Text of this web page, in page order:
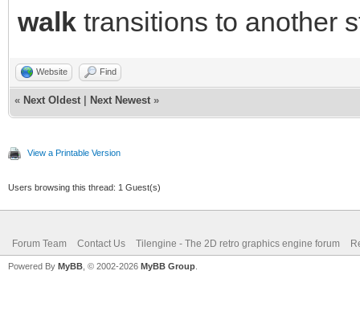
walk transitions to another
Website Find
« Next Oldest Next Newest »
View a Printable Version
Users browsing this thread: 1 Guest(s)
Forum Team Contact Us Tilengine - The 2D retro graphics engine forum
Powered By MyBB , © 2002-2026 MyBB Group